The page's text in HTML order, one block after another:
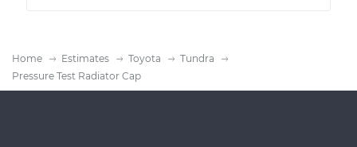
Home Estimates Toyota
Tundra
Pressure Test Radiator Cap